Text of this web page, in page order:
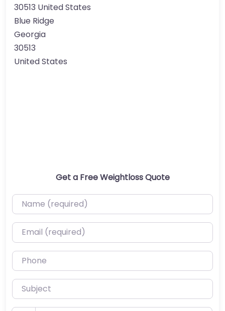
30513 United States
Blue Ridge
Georgia
30513
United States
Get a Free Weightloss Quote
Name (required)
Email (required)
Phone
Subject